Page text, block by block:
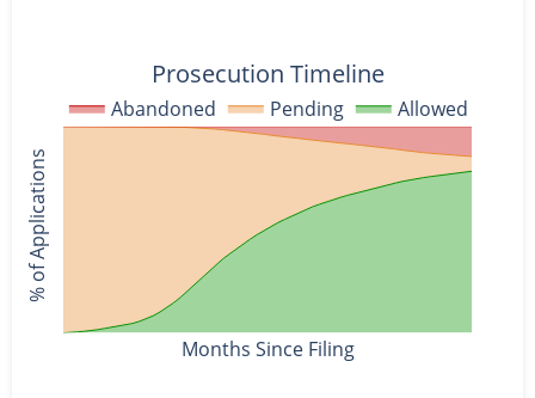
Abandoned Pending Allowed
Prosecution Timeline
Months Since Filing
% of Applications